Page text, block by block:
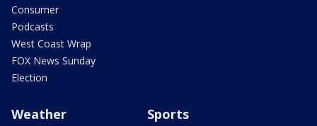
Consumer
Podcasts
West Coast Wrap
FOX News Sunday
Election
Weather Sports